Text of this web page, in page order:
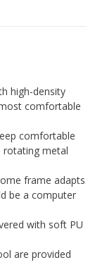
high-density
comfortable
comfortable
rotating metal
frame adapts
be a computer
with soft PU
are provided